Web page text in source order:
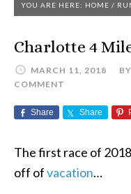
YOU ARE HERE: HOME /
Charlotte 4
MARCH 11, 2018 BY
COMMENT
Share Share
The first race of
off ofvacation…